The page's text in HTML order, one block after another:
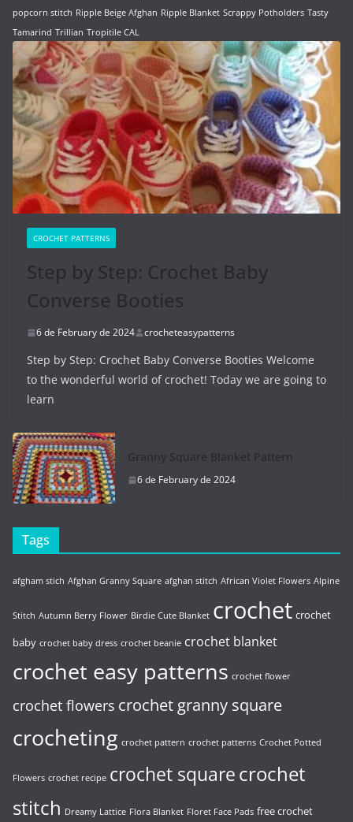
popcorn stitch Ripple Beige Afghan Ripple Blanket Scrappy Potholders Tasty
Tamarind Trillian Tropitile CAL
CROCHET PATTERNS
Step by Step: Crochet Baby
Converse Booties
6 de February de 2024 crocheteasypatterns
Step by Step: Crochet Baby Converse Booties Welcome
to the wonderful world of crochet! Today we are going to
learn
Granny Square Blanket Pattern
6 de February de 2024
Tags
afgham stich Afghan Granny Square afghan stitch African Violet Flowers Alpine
Stitch Autumn Berry Flower Birdie Cute Blanket crochet crochet
baby crochet baby dress crochet beanie crochet blanket
crochet easy patterns crochet flower
crochet flowers crochet granny square
crocheting crochet pattern crochet patterns Crochet Potted
Flowers crochet recipe crochet squarecrochet
stitch Dreamy Lattice Flora Blanket Floret Face Pads free crochet